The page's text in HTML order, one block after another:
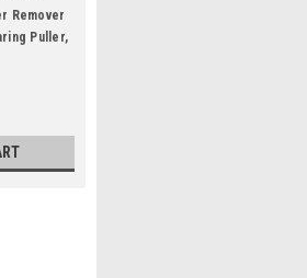
Remover
Puller,
Special
for Volvo